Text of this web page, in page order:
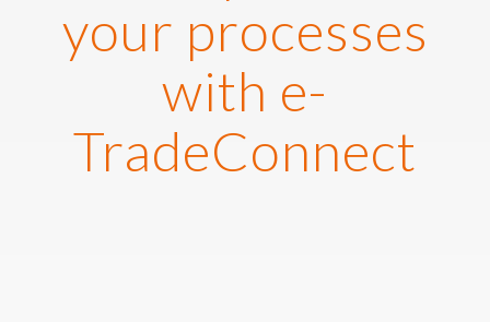
your processes
with e-
TradeConnect